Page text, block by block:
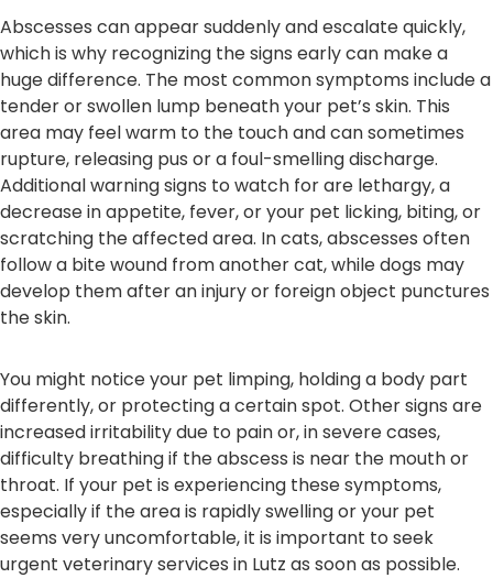
Abscesses can appear suddenly and escalate quickly,
which is why recognizing the signs early can make a
huge difference. The most common symptoms include a
tender or swollen lump beneath your pet’s skin. This
area may feel warm to the touch and can sometimes
rupture, releasing pus or a foul-smelling discharge.
Additional warning signs to watch for are lethargy, a
decrease in appetite, fever, or your pet licking, biting, or
scratching the affected area. In cats, abscesses often
follow a bite wound from another cat, while dogs may
develop them after an injury or foreign object punctures
the skin.
You might notice your pet limping, holding a body part
differently, or protecting a certain spot. Other signs are
increased irritability due to pain or, in severe cases,
difficulty breathing if the abscess is near the mouth or
throat. If your pet is experiencing these symptoms,
especially if the area is rapidly swelling or your pet
seems very uncomfortable, it is important to seek
urgent veterinary services in Lutz as soon as possible.